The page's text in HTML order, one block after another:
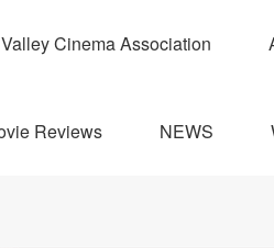
Cinema Association
Reviews NEWS